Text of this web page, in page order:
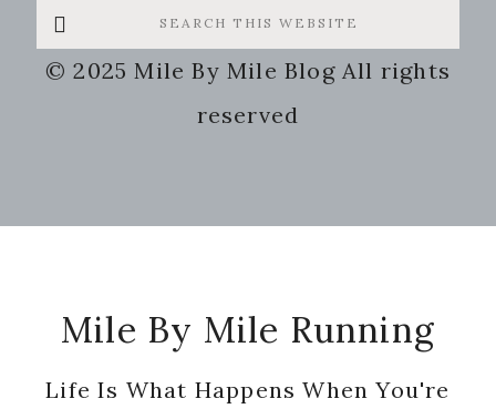
Search
this
website
© 2025 Mile By Mile Blog All rights
reserved
Mile By Mile Running
Life Is What Happens When You're